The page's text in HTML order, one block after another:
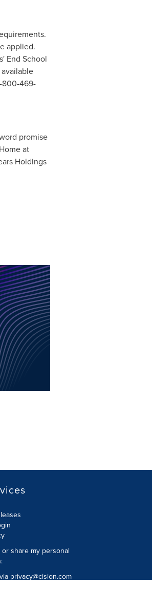
applied.
End School
800-469-
promise
at
Holdings
share my personal
:
privacy@cision.com